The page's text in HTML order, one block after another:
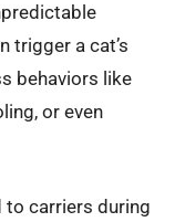
trigger a cat’s
behaviors like
or even
to carriers during